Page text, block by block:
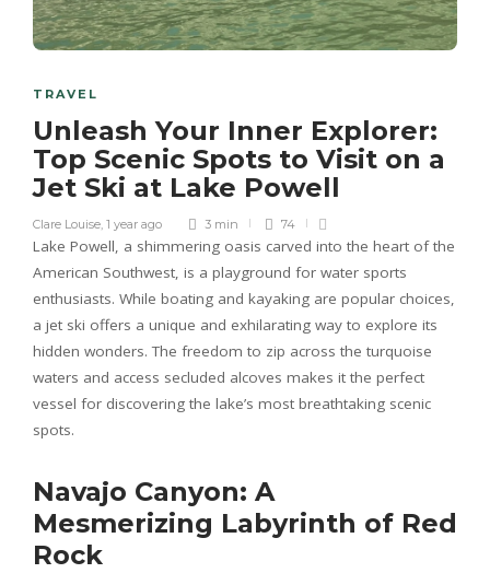
TRAVEL
Unleash Your Inner Explorer:
Top Scenic Spots to Visit on a
Jet Ski at Lake Powell
Clare Louise, 1 year ago 3 min 74
Lake Powell, a shimmering oasis carved into the heart of the
American Southwest, is a playground for water sports
enthusiasts. While boating and kayaking are popular choices,
a jet ski offers a unique and exhilarating way to explore its
hidden wonders. The freedom to zip across the turquoise
waters and access secluded alcoves makes it the perfect
vessel for discovering the lake’s most breathtaking scenic
spots.
Navajo Canyon: A
Mesmerizing Labyrinth of Red
Rock